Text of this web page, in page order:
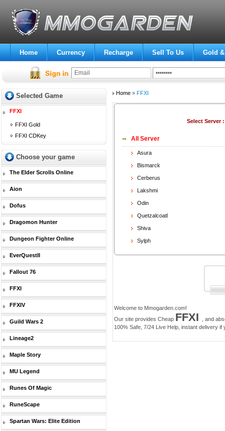
Home Currency Recharge Sell To Us Gold
Selected Game
FFXI
FFXI Gold
FFXI CDKey
Choose your game
The Elder Scrolls Online
Aion
Dofus
Dragomon Hunter
Dungeon Fighter Online
EverQuestII
Fallout 76
FFXI
FFXIV
Guild Wars 2
Lineage2
Maple Story
MU Legend
Runes Of Magic
RuneScape
Spartan Wars: Elite Edition
Home» FFXI
Select Server
All Server
Asura
Bismarck
Cerberus
Lakshmi
Odin
Quetzalcoatl
Shiva
Sylph
Welcome to Mmogarden.com!
Our site provides Cheap FFXI
, and
100% Safe, 7/24 Live Help, instant delivery if